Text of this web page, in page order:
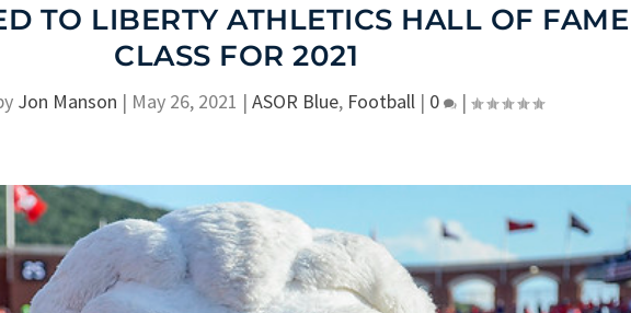
TO LIBERTY ATHLETICS HALL OF FAME
CLASS FOR 2021
Jon Manson | May 26, 2021 | ASOR Blue, Football| 0 |